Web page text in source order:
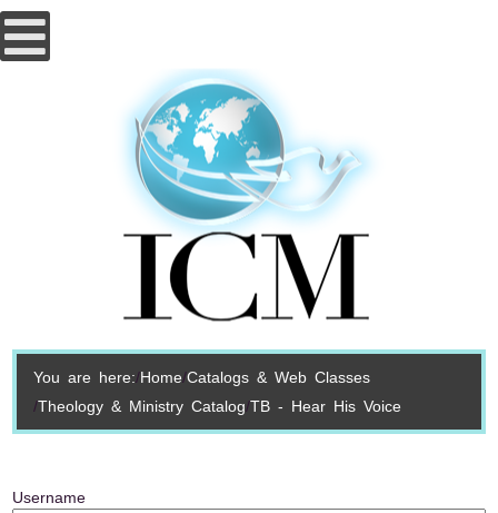
You are here: Home Catalogs & Web Classes
Theology & Ministry Catalog TB - Hear His Voice
Username